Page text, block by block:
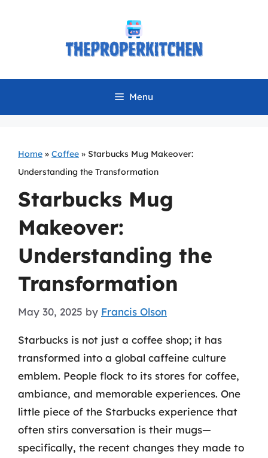
Menu
Home » Coffee » Starbucks Mug Makeover:
Understanding the Transformation
Starbucks Mug
Makeover:
Understanding the
Transformation
May 30, 2025 by Francis Olson
Starbucks is not just a coffee shop; it has
transformed into a global caffeine culture
emblem. People flock to its stores for coffee,
ambiance, and memorable experiences. One
little piece of the Starbucks experience that
often stirs conversation is their mugs—
specifically, the recent changes they made to